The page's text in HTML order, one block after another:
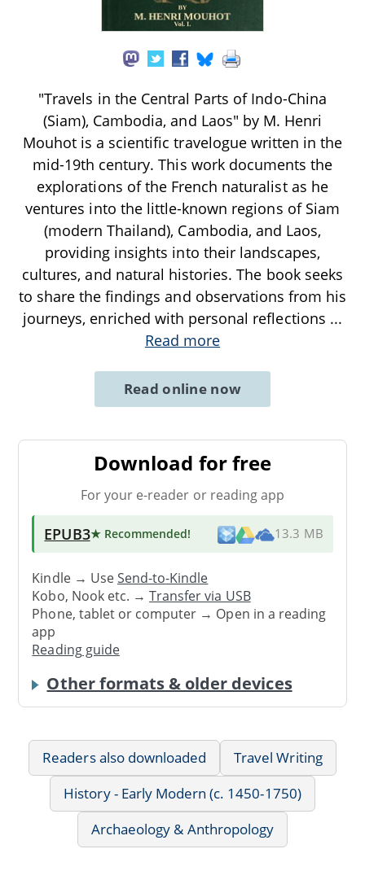
"Travels in the Central Parts of Indo-China
(Siam), Cambodia, and Laos" by M. Henri
Mouhot is a scientific travelogue written in the
mid-19th century. This work documents the
explorations of the French naturalist as he
ventures into the little-known regions of Siam
(modern Thailand), Cambodia, and Laos,
providing insights into their landscapes,
cultures, and natural histories. The book seeks
to share the findings and observations from his
journeys, enriched with personal reflections ...
Read more
Read online now
Download for free
For your e-reader or reading app
EPUB3★ Recommended! 13.3 MB
Kindle → UseSend-to-Kindle
Kobo, Nook etc. →Transfer via USB
Phone, tablet or computer → Open in a reading
app
Reading guide
Other formats & older devices
Readers also downloaded
Travel Writing
History - Early Modern (c. 1450-1750)
Archaeology & Anthropology